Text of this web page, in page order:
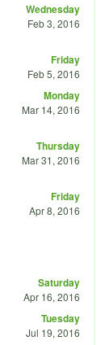
Wednesday
Feb 3, 2016
Friday
Feb 5, 2016
Monday
Mar 14, 2016
Thursday
Mar 31, 2016
Friday
Apr 8, 2016
Saturday
Apr 16, 2016
Tuesday
Jul 19, 2016